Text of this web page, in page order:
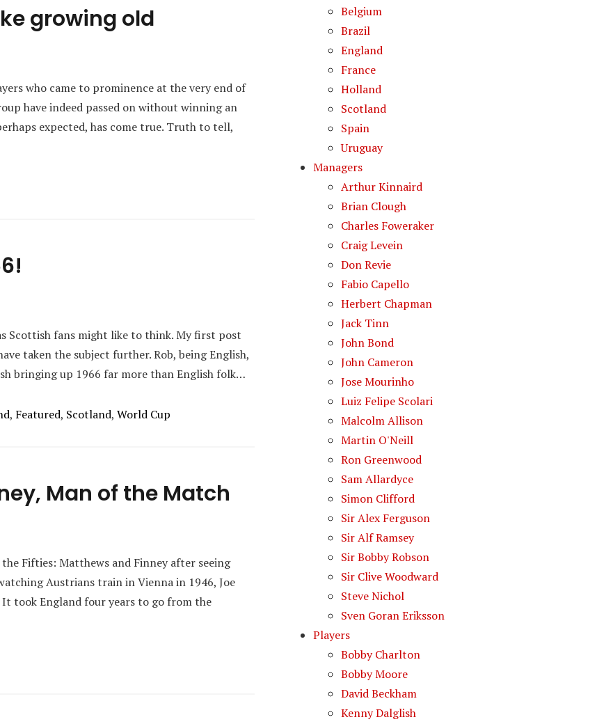
growing old
who came to prominence at the very end of
have indeed passed on without winning an
expected, has come true. Truth to tell,
Scottish fans might like to think. My first post
taken the subject further. Rob, being English,
bringing up 1966 far more than English folk…
, Featured, Scotland, World Cup
Man of the Match
Fifties: Matthews and Finney after seeing
Austrians train in Vienna in 1946, Joe
It took England four years to go from the
Belgium
Brazil
England
France
Holland
Scotland
Spain
Uruguay
Managers
Arthur Kinnaird
Brian Clough
Charles Foweraker
Craig Levein
Don Revie
Fabio Capello
Herbert Chapman
Jack Tinn
John Bond
John Cameron
Jose Mourinho
Luiz Felipe Scolari
Malcolm Allison
Martin O'Neill
Ron Greenwood
Sam Allardyce
Simon Clifford
Sir Alex Ferguson
Sir Alf Ramsey
Sir Bobby Robson
Sir Clive Woodward
Steve Nichol
Sven Goran Eriksson
Players
Bobby Charlton
Bobby Moore
David Beckham
Kenny Dalglish